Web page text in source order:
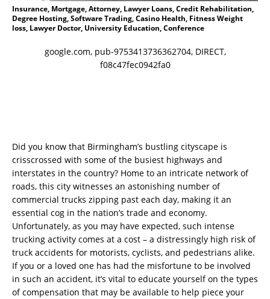
Insurance, Mortgage, Attorney, Lawyer Loans, Credit Rehabilitation,
Degree Hosting, Software Trading, Casino Health, Fitness Weight
loss, Lawyer Doctor, University Education, Conference
google.com, pub-9753413736362704, DIRECT,
f08c47fec0942fa0
Did you know that Birmingham’s bustling cityscape is
crisscrossed with some of the busiest highways and
interstates in the country? Home to an intricate network of
roads, this city witnesses an astonishing number of
commercial trucks zipping past each day, making it an
essential cog in the nation’s trade and economy.
Unfortunately, as you may have expected, such intense
trucking activity comes at a cost – a distressingly high risk of
truck accidents for motorists, cyclists, and pedestrians alike.
If you or a loved one has had the misfortune to be involved
in such an accident, it’s vital to educate yourself on the types
of compensation that may be available to help piece your